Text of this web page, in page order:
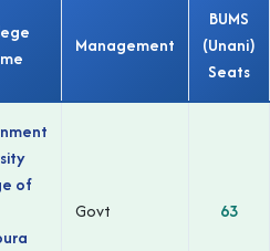
Management
BUMS
(Unani)
Seats
of
Govt 63